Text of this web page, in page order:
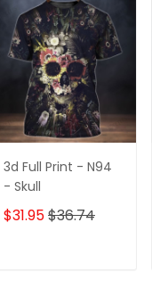
3d Full Print - N94
- Skull
$31.95$36.74